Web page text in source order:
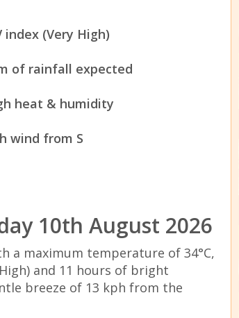
index (Very High)
of rainfall expected
heat & humidity
wind from S
10th August 2026
a maximum temperature of 34°C,
and 11 hours of bright
breeze of 13 kph from the